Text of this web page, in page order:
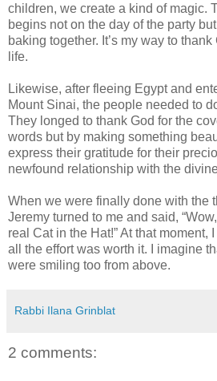
children, we create a kind of magic.
begins not on the day of the party
baking together. It’s my way to
life.
Likewise, after fleeing Egypt and
Mount Sinai, the people needed to
They longed to thank God for the
words but by making something
express their gratitude for their
newfound relationship with the
When we were finally done with the
Jeremy turned to me and said,
real Cat in the Hat!” At that moment,
all the effort was worth it. I imagine
were smiling too from above.
Rabbi Ilana Grinblat
2 comments: